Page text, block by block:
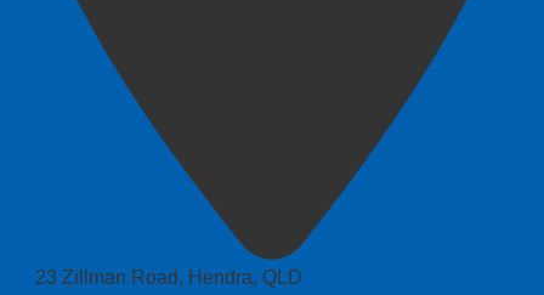
23 Zillman Road, Hendra, QLD